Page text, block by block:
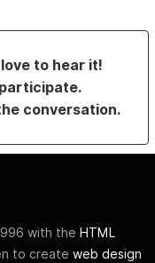
to hear it!
conversation.
with the HTML
to create web design